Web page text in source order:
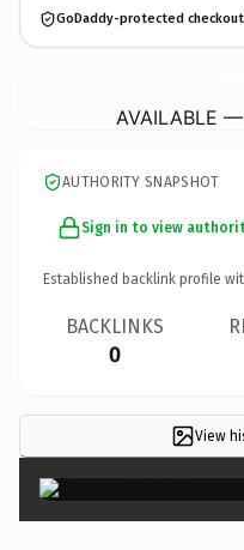
GoDaddy-protected checkout
AVAILABLE
AUTHORITY SNAPSHOT
Sign in to view
Established backlink profile
BACKLINKS
0
View